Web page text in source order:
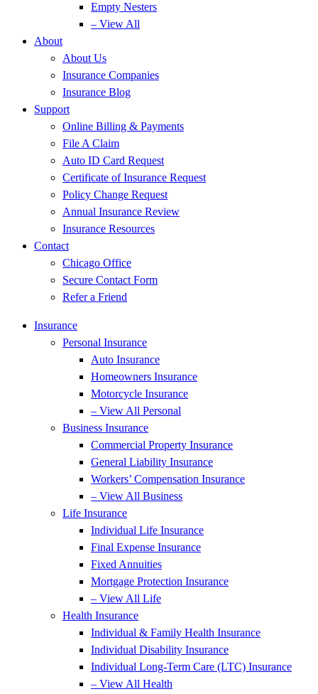
Empty Nesters
– View All
About
About Us
Insurance Companies
Insurance Blog
Support
Online Billing & Payments
File A Claim
Auto ID Card Request
Certificate of Insurance Request
Policy Change Request
Annual Insurance Review
Insurance Resources
Contact
Chicago Office
Secure Contact Form
Refer a Friend
Insurance
Personal Insurance
Auto Insurance
Homeowners Insurance
Motorcycle Insurance
– View All Personal
Business Insurance
Commercial Property Insurance
General Liability Insurance
Workers’ Compensation Insurance
– View All Business
Life Insurance
Individual Life Insurance
Final Expense Insurance
Fixed Annuities
Mortgage Protection Insurance
– View All Life
Health Insurance
Individual & Family Health Insurance
Individual Disability Insurance
Individual Long-Term Care (LTC) Insurance
– View All Health